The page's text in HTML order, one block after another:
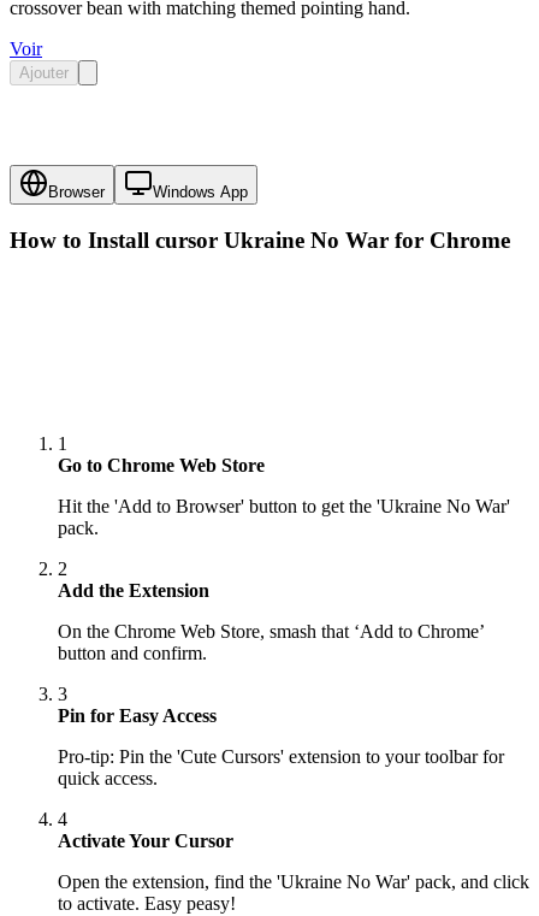
crossover bean with matching themed pointing hand.
Voir
Ajouter
Browser Windows App
How to Install cursor Ukraine No War for Chrome
1
Go to Chrome Web Store
Hit the 'Add to Browser' button to get the 'Ukraine No War'
pack.
2
Add the Extension
On the Chrome Web Store, smash that ‘Add to Chrome’
button and confirm.
3
Pin for Easy Access
Pro-tip: Pin the 'Cute Cursors' extension to your toolbar for
quick access.
4
Activate Your Cursor
Open the extension, find the 'Ukraine No War' pack, and click
to activate. Easy peasy!